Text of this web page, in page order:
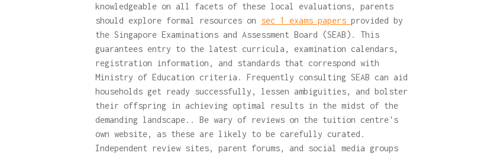
knowledgeable on all facets of these local evaluations, parents
should explore formal resources on sec 1 exams papers provided by
the Singapore Examinations and Assessment Board (SEAB). This
guarantees entry to the latest curricula, examination calendars,
registration information, and standards that correspond with
Ministry of Education criteria. Frequently consulting SEAB can aid
households get ready successfully, lessen ambiguities, and bolster
their offspring in achieving optimal results in the midst of the
demanding landscape.. Be wary of reviews on the tuition centre's
own website, as these are likely to be carefully curated.
Independent review sites, parent forums, and social media groups